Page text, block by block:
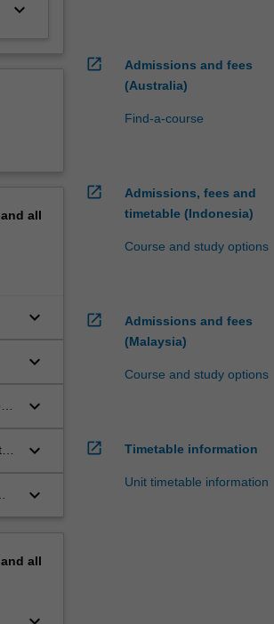
keyboard_arrow_down
all
keyboard_arrow_down
keyboard_arrow_down
keyboard_arrow_down
keyboard_arrow_down
keyboard_arrow_down
all
open_in_new
Admissions and fees
(Australia)
Find-a-course
open_in_new
Admissions, fees and
timetable (Indonesia)
Course and study options
open_in_new
Admissions and fees
(Malaysia)
Course and study options
open_in_new Timetable information
Unit timetable information